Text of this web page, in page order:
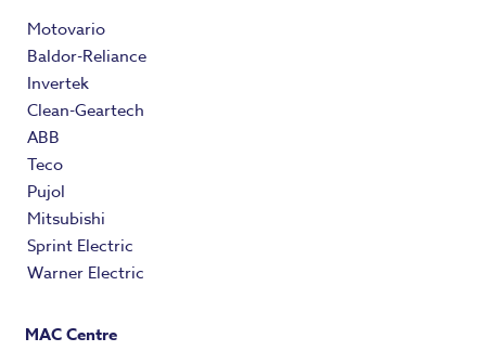
Motovario
Baldor-Reliance
Invertek
Clean-Geartech
ABB
Teco
Pujol
Mitsubishi
Sprint Electric
Warner Electric
MAC Centre